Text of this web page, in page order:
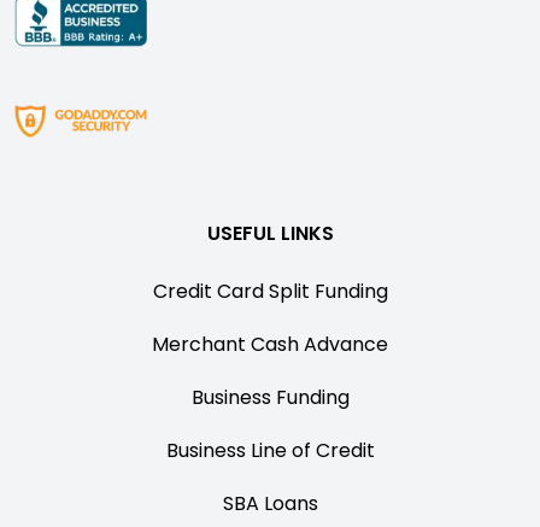
USEFUL LINKS
Credit Card Split Funding
Merchant Cash Advance
Business Funding
Business Line of Credit
SBA Loans